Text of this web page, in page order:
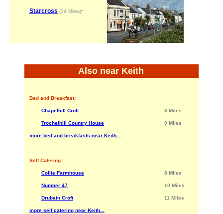
Starcross (34 Miles)*
Also near Keith
Bed and Breakfast:
Chapelhill Croft 3 Miles
Trochelhill Country House 9 Miles
more bed and breakfasts near Keith...
Self Catering:
Collie Farmhouse 8 Miles
Number 47 10 Miles
Drubain Croft 11 Miles
more self catering near Keith...